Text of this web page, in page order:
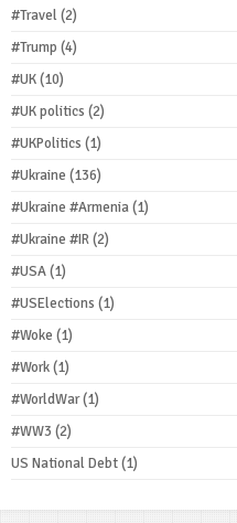
#Travel(2)
#Trump (4)
#UK(10)
#UK politics (2)
#UKPolitics (1)
#Ukraine (136)
#Ukraine #Armenia(1)
#Ukraine #IR(2)
#USA(1)
#USElections (1)
#Woke (1)
#Work(1)
#WorldWar(1)
#WW3 (2)
US National Debt(1)